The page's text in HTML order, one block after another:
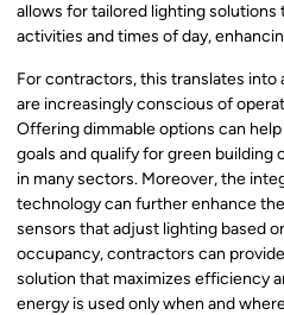
allows for tailored lighting solutions
activities and times of day,
For contractors, this translates into
are increasingly conscious of
Offering dimmable options can
goals and qualify for green
in many sectors. Moreover, the
technology can further enhance
sensors that adjust lighting based
occupancy, contractors can
solution that maximizes efficiency
energy is used only when and